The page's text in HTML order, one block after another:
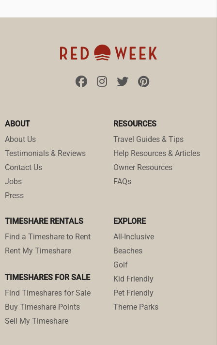
ABOUT
About Us
Testimonials & Reviews
Contact Us
Jobs
Press
RESOURCES
Travel Guides & Tips
Help Resources & Articles
Owner Resources
FAQs
TIMESHARE RENTALS
Find a Timeshare to Rent
Rent My Timeshare
TIMESHARES FOR SALE
Find Timeshares for Sale
Buy Timeshare Points
Sell My Timeshare
EXPLORE
All-Inclusive
Beaches
Golf
Kid Friendly
Pet Friendly
Theme Parks